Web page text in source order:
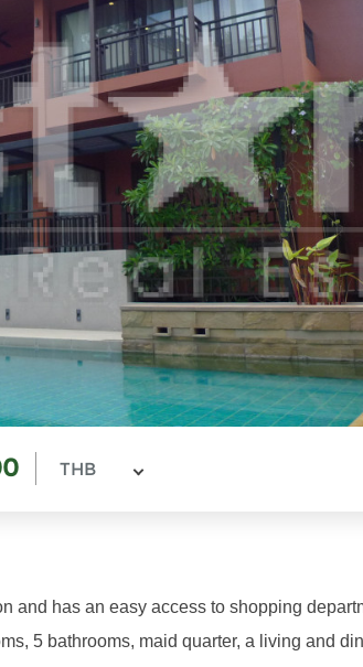
THB
has an easy access to shopping
5 bathrooms, maid quarter, a living and